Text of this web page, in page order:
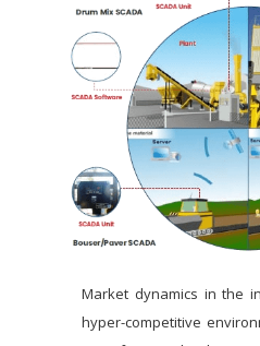
Market dynamics in the
hyper-competitive